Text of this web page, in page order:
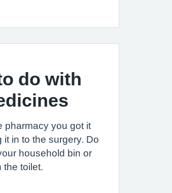
do with
pharmacy you got it
it in to the surgery. Do
household bin or
the toilet.